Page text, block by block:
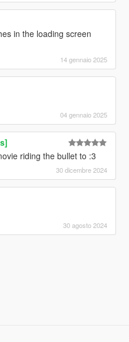
in the loading screen
14 gennaio 2025
04 gennaio 2025
riding the bullet to :3
30 dicembre 2024
30 agosto 2024